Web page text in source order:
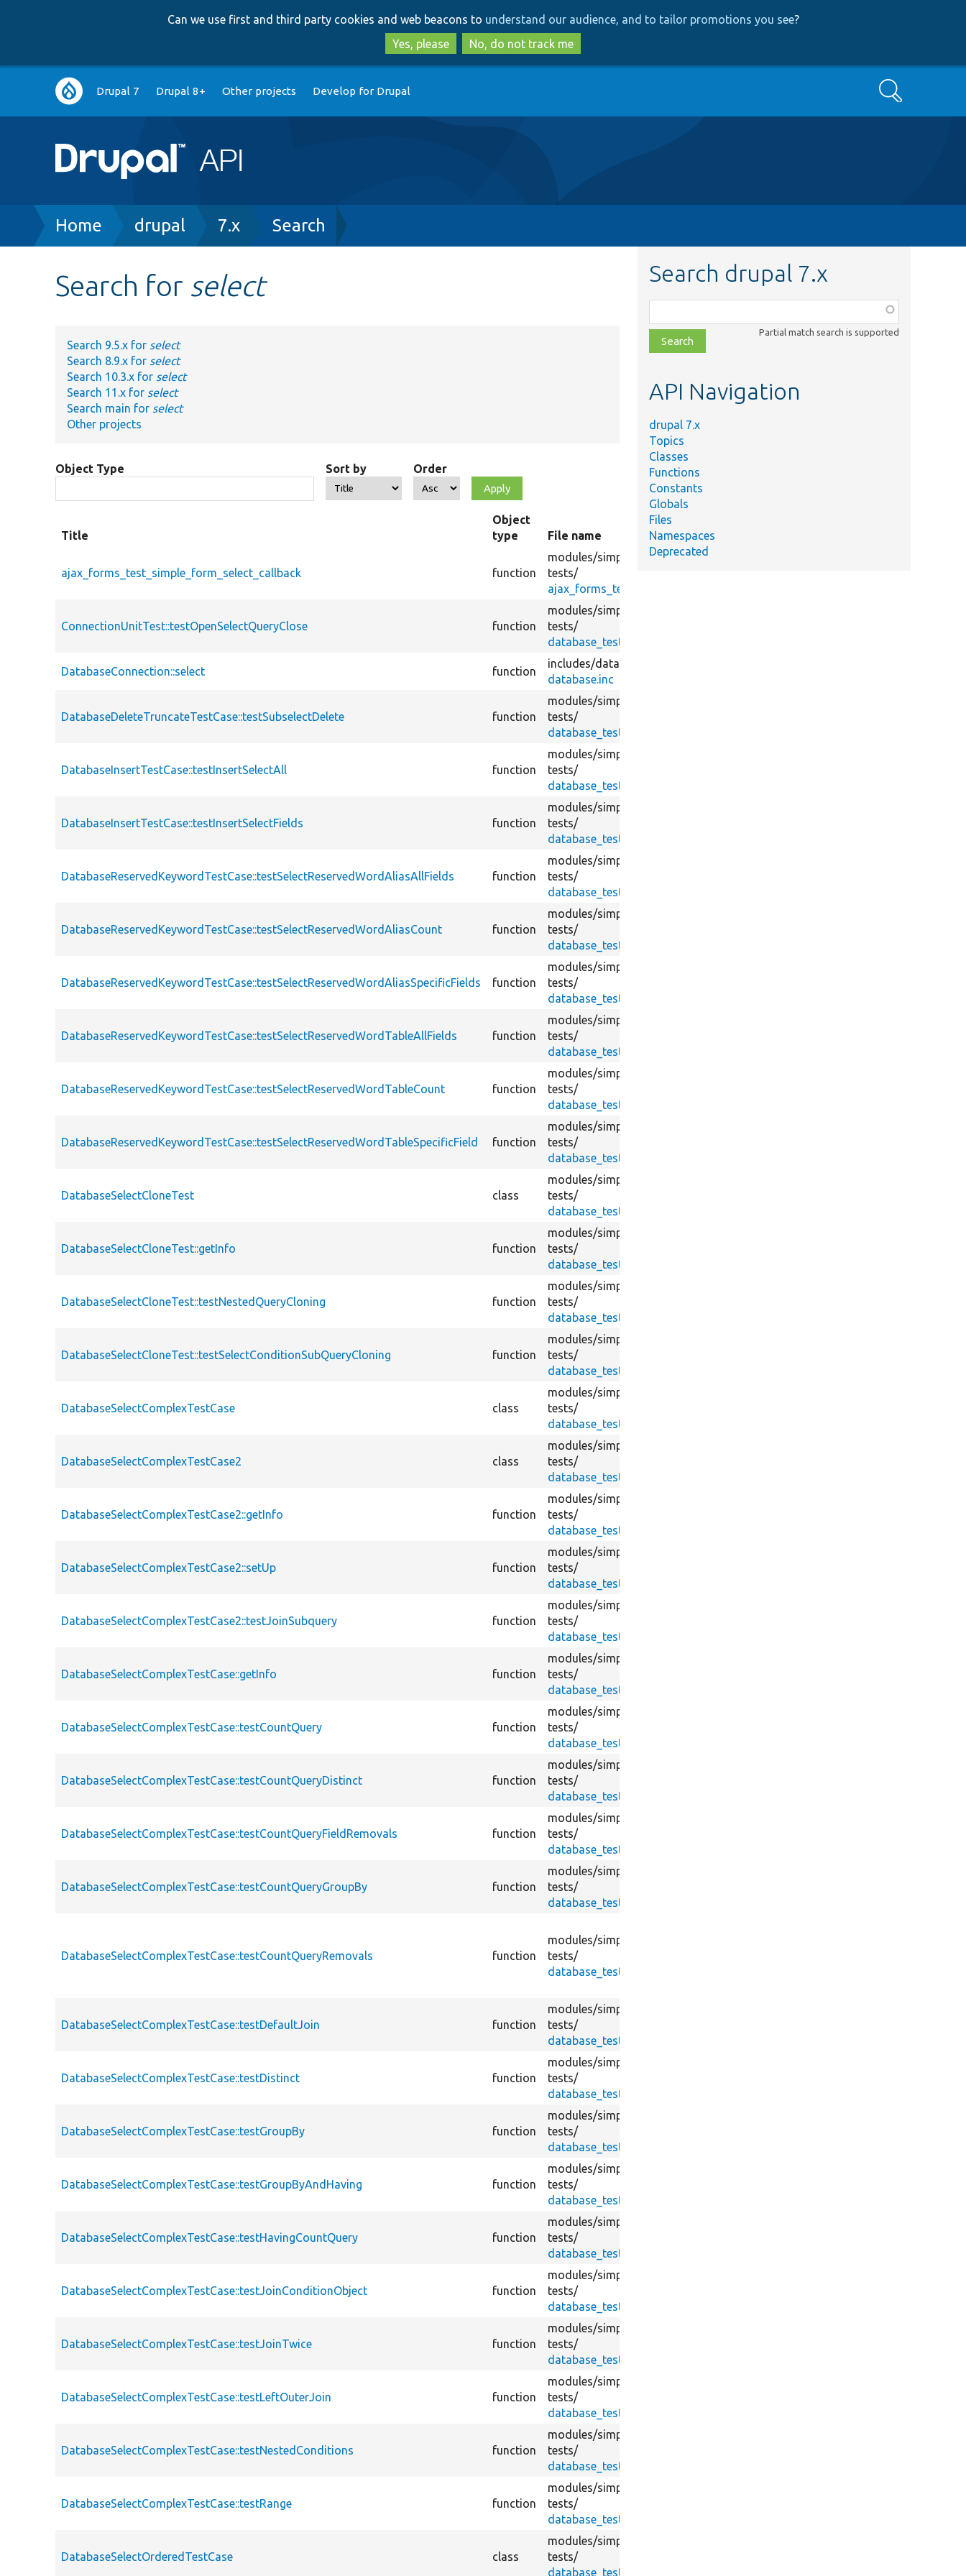
to
main
content
to
search
Can we use first and third party cookies and web beacons to understand our audience, and to tailor promotions you see?
Yes, please
No, do not track me
Main
navigation
Drupal 7 Drupal 8+ Other projects Develop for Drupal Search
Breadcrumb
Home drupal 7.x Search
Search for select
Search 9.5.x for select
Search 8.9.x for select
Search 10.3.x for select
Search 11.x for select
Search main for select
Other projects
Object Type Sort by Order
Title
Object
type
File name Summary
ajax_forms_test_simple_form_select_callback function
modules/simpletest/
tests/
ajax_forms_test.module
ConnectionUnitTest::testOpenSelectQueryClose function
modules/simpletest/
tests/
database_test.test
DatabaseConnection::select function
includes/database/
database.inc
DatabaseDeleteTruncateTestCase::testSubselectDelete function
modules/simpletest/
tests/
database_test.test
DatabaseInsertTestCase::testInsertSelectAll function
modules/simpletest/
tests/
database_test.test
DatabaseInsertTestCase::testInsertSelectFields function
modules/simpletest/
tests/
database_test.test
DatabaseReservedKeywordTestCase::testSelectReservedWordAliasAllFields function
modules/simpletest/
tests/
database_test.test
DatabaseReservedKeywordTestCase::testSelectReservedWordAliasCount function
modules/simpletest/
tests/
database_test.test
DatabaseReservedKeywordTestCase::testSelectReservedWordAliasSpecificFields function
modules/simpletest/
tests/
database_test.test
DatabaseReservedKeywordTestCase::testSelectReservedWordTableAllFields function
modules/simpletest/
tests/
database_test.test
DatabaseReservedKeywordTestCase::testSelectReservedWordTableCount function
modules/simpletest/
tests/
database_test.test
DatabaseReservedKeywordTestCase::testSelectReservedWordTableSpecificField function
modules/simpletest/
tests/
database_test.test
DatabaseSelectCloneTest class
modules/simpletest/
tests/
database_test.test
DatabaseSelectCloneTest::getInfo function
modules/simpletest/
tests/
database_test.test
DatabaseSelectCloneTest::testNestedQueryCloning function
modules/simpletest/
tests/
database_test.test
DatabaseSelectCloneTest::testSelectConditionSubQueryCloning function
modules/simpletest/
tests/
database_test.test
DatabaseSelectComplexTestCase class
modules/simpletest/
tests/
database_test.test
DatabaseSelectComplexTestCase2 class
modules/simpletest/
tests/
database_test.test
DatabaseSelectComplexTestCase2::getInfo function
modules/simpletest/
tests/
database_test.test
DatabaseSelectComplexTestCase2::setUp function
modules/simpletest/
tests/
database_test.test
DatabaseSelectComplexTestCase2::testJoinSubquery function
modules/simpletest/
tests/
database_test.test
DatabaseSelectComplexTestCase::getInfo function
modules/simpletest/
tests/
database_test.test
DatabaseSelectComplexTestCase::testCountQuery function
modules/simpletest/
tests/
database_test.test
DatabaseSelectComplexTestCase::testCountQueryDistinct function
modules/simpletest/
tests/
database_test.test
DatabaseSelectComplexTestCase::testCountQueryFieldRemovals function
modules/simpletest/
tests/
database_test.test
DatabaseSelectComplexTestCase::testCountQueryGroupBy function
modules/simpletest/
tests/
database_test.test
DatabaseSelectComplexTestCase::testCountQueryRemovals function
modules/simpletest/
tests/
database_test.test
DatabaseSelectComplexTestCase::testDefaultJoin function
modules/simpletest/
tests/
database_test.test
DatabaseSelectComplexTestCase::testDistinct function
modules/simpletest/
tests/
database_test.test
DatabaseSelectComplexTestCase::testGroupBy function
modules/simpletest/
tests/
database_test.test
DatabaseSelectComplexTestCase::testGroupByAndHaving function
modules/simpletest/
tests/
database_test.test
DatabaseSelectComplexTestCase::testHavingCountQuery function
modules/simpletest/
tests/
database_test.test
DatabaseSelectComplexTestCase::testJoinConditionObject function
modules/simpletest/
tests/
database_test.test
DatabaseSelectComplexTestCase::testJoinTwice function
modules/simpletest/
tests/
database_test.test
DatabaseSelectComplexTestCase::testLeftOuterJoin function
modules/simpletest/
tests/
database_test.test
DatabaseSelectComplexTestCase::testNestedConditions function
modules/simpletest/
tests/
database_test.test
DatabaseSelectComplexTestCase::testRange function
modules/simpletest/
tests/
database_test.test
DatabaseSelectOrderedTestCase class
modules/simpletest/
tests/
database_test.test
Search drupal 7.x
class,
file,
topic,
Partial match search is supported
API Navigation
drupal 7.x
Topics
Classes
Functions
Constants
Globals
Files
Namespaces
Deprecated